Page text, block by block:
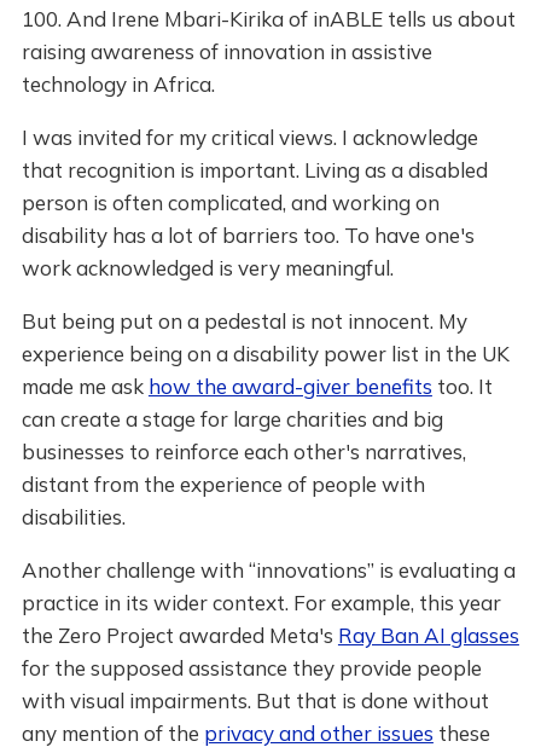
100. And Irene Mbari-Kirika of inABLE tells us about
raising awareness of innovation in assistive
technology in Africa.
I was invited for my critical views. I acknowledge
that recognition is important. Living as a disabled
person is often complicated, and working on
disability has a lot of barriers too. To have one's
work acknowledged is very meaningful.
But being put on a pedestal is not innocent. My
experience being on a disability power list in the UK
made me ask how the award-giver benefits too. It
can create a stage for large charities and big
businesses to reinforce each other's narratives,
distant from the experience of people with
disabilities.
Another challenge with “innovations” is evaluating a
practice in its wider context. For example, this year
the Zero Project awarded Meta's Ray Ban AI glasses
for the supposed assistance they provide people
with visual impairments. But that is done without
any mention of the privacy and other issues these